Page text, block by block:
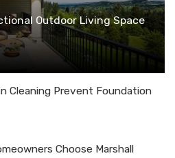
Outdoor Living Space
Cleaning Prevent Foundation
Choose Marshall